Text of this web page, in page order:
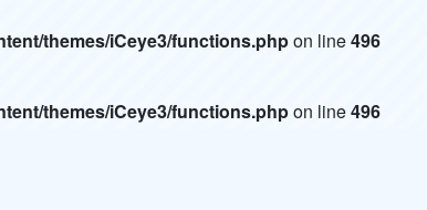
themes/iCeye3/functions.phpon line496
themes/iCeye3/functions.phpon line496